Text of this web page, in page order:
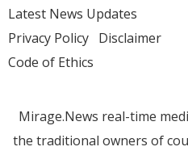
Latest News Updates
Privacy Policy Disclaimer
Code of Ethics
Mirage.News real-time
the traditional owners of